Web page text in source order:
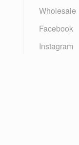
Wholesale
Facebook
Instagram